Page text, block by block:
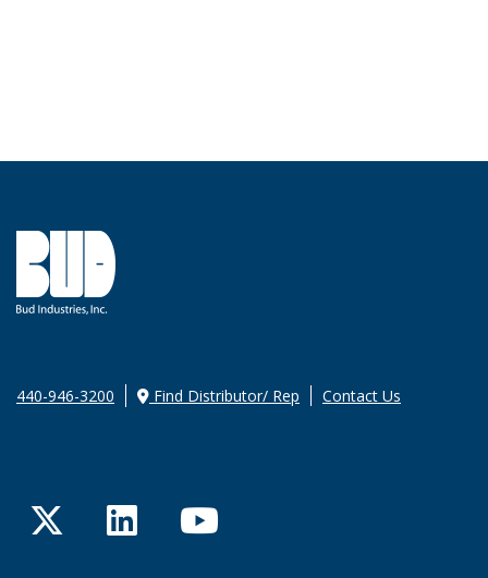
440-946-3200 Find Distributor/ Rep Contact Us
TwitterLinkedInYouTube